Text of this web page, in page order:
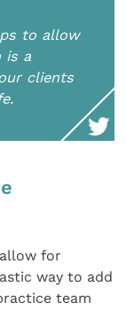
to allow
is a
clients
for
way to add
team